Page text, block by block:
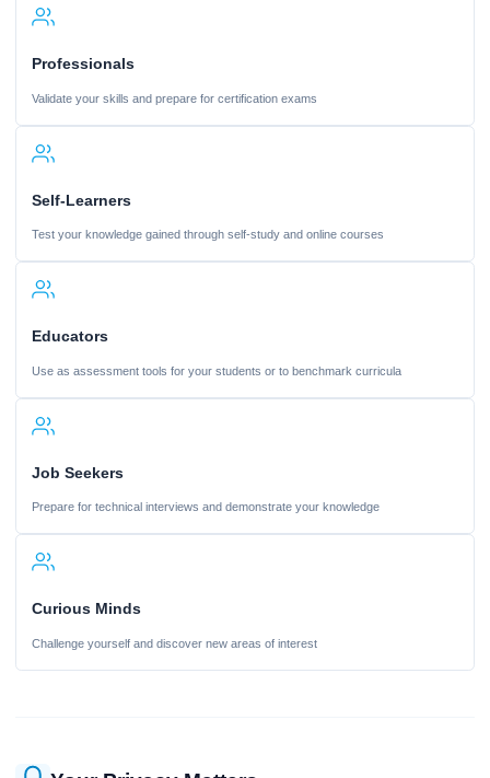
Professionals
Validate your skills and prepare for certification exams
Self-Learners
Test your knowledge gained through self-study and online courses
Educators
Use as assessment tools for your students or to benchmark curricula
Job Seekers
Prepare for technical interviews and demonstrate your knowledge
Curious Minds
Challenge yourself and discover new areas of interest